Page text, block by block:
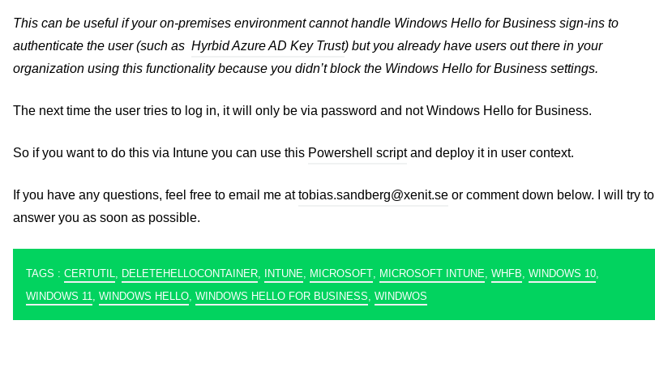
This can be useful if your on-premises environment cannot handle Windows Hello for Business sign-ins to
authenticate the user (such as Hyrbid Azure AD Key Trust) but you already have users out there in your
organization using this functionality because you didn’t block the Windows Hello for Business settings.
The next time the user tries to log in, it will only be via password and not Windows Hello for Business.
So if you want to do this via Intune you can use this Powershell scriptand deploy it in user context.
If you have any questions, feel free to email me attobias.sandberg@xenit.se or comment down below. I will try to
answer you as soon as possible.
TAGS : CERTUTIL, DELETEHELLOCONTAINER, INTUNE, MICROSOFT, MICROSOFT INTUNE, WHFB, WINDOWS 10,
WINDOWS 11, WINDOWS HELLO, WINDOWS HELLO FOR BUSINESS, WINDWOS